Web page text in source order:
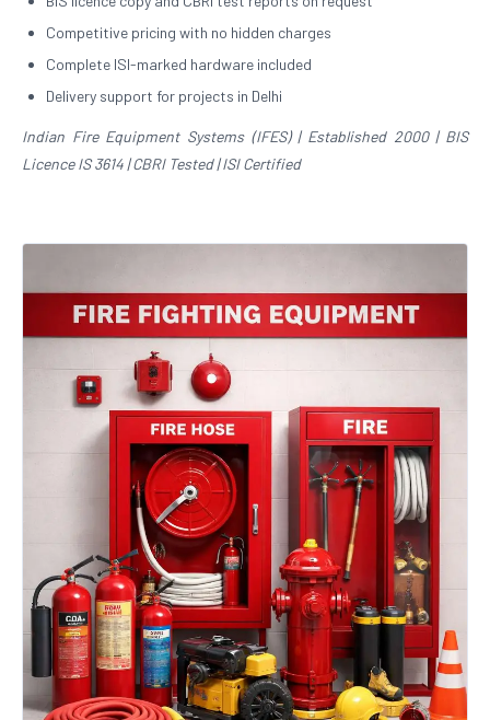
Competitive pricing with no hidden charges
Complete ISI-marked hardware included
Delivery support for projects in Delhi
Indian Fire Equipment Systems (IFES) | Established 2000 | BIS
Licence IS 3614 | CBRI Tested | ISI Certified